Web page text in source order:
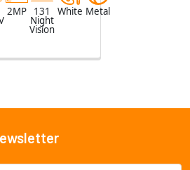
2MP 131
Night
Vision
White Metal